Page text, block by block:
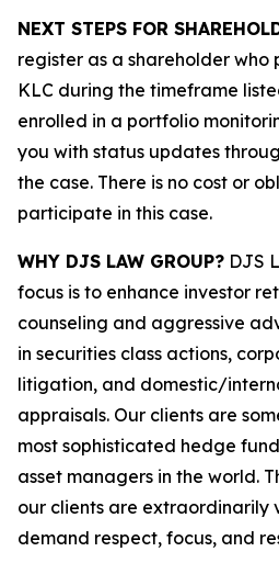
NEXT STEPS FOR
register as a shareholder who
KLC during the timeframe
enrolled in a portfolio
you with status updates
the case. There is no cost or
participate in this case.
WHY DJS LAW GROUP? DJS
focus is to enhance investor
counseling and aggressive
in securities class actions,
litigation, and domestic/
appraisals. Our clients are
most sophisticated hedge
asset managers in the world.
our clients are extraordinarily
demand respect, focus, and